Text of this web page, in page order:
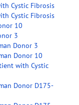
Cystic Fibrosis
Cystic Fibrosis
10
3
Donor 3
Donor 10
with Cystic
Donor D175-